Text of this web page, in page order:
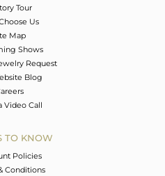
Tour
Us
Map
Shows
Request
Blog
Video Call
TO KNOW
Policies
Conditions